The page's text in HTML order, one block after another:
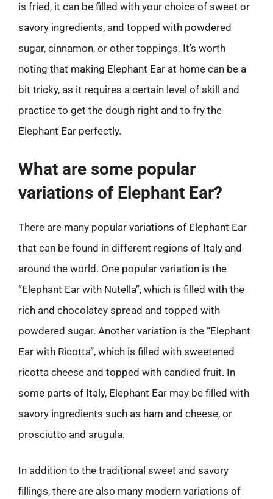
is fried, it can be filled with your choice of sweet or
savory ingredients, and topped with powdered
sugar, cinnamon, or other toppings. It’s worth
noting that making Elephant Ear at home can be a
bit tricky, as it requires a certain level of skill and
practice to get the dough right and to fry the
Elephant Ear perfectly.
What are some popular
variations of Elephant Ear?
There are many popular variations of Elephant Ear
that can be found in different regions of Italy and
around the world. One popular variation is the
“Elephant Ear with Nutella”, which is filled with the
rich and chocolatey spread and topped with
powdered sugar. Another variation is the “Elephant
Ear with Ricotta”, which is filled with sweetened
ricotta cheese and topped with candied fruit. In
some parts of Italy, Elephant Ear may be filled with
savory ingredients such as ham and cheese, or
prosciutto and arugula.
In addition to the traditional sweet and savory
fillings, there are also many modern variations of